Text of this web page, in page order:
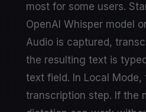
most for some users.
OpenAI Whisper model
Audio is captured,
the resulting text is
text field. In Local Mode,
transcription step. If the